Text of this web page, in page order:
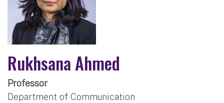
Rukhsana Ahmed
Professor
Department of Communication